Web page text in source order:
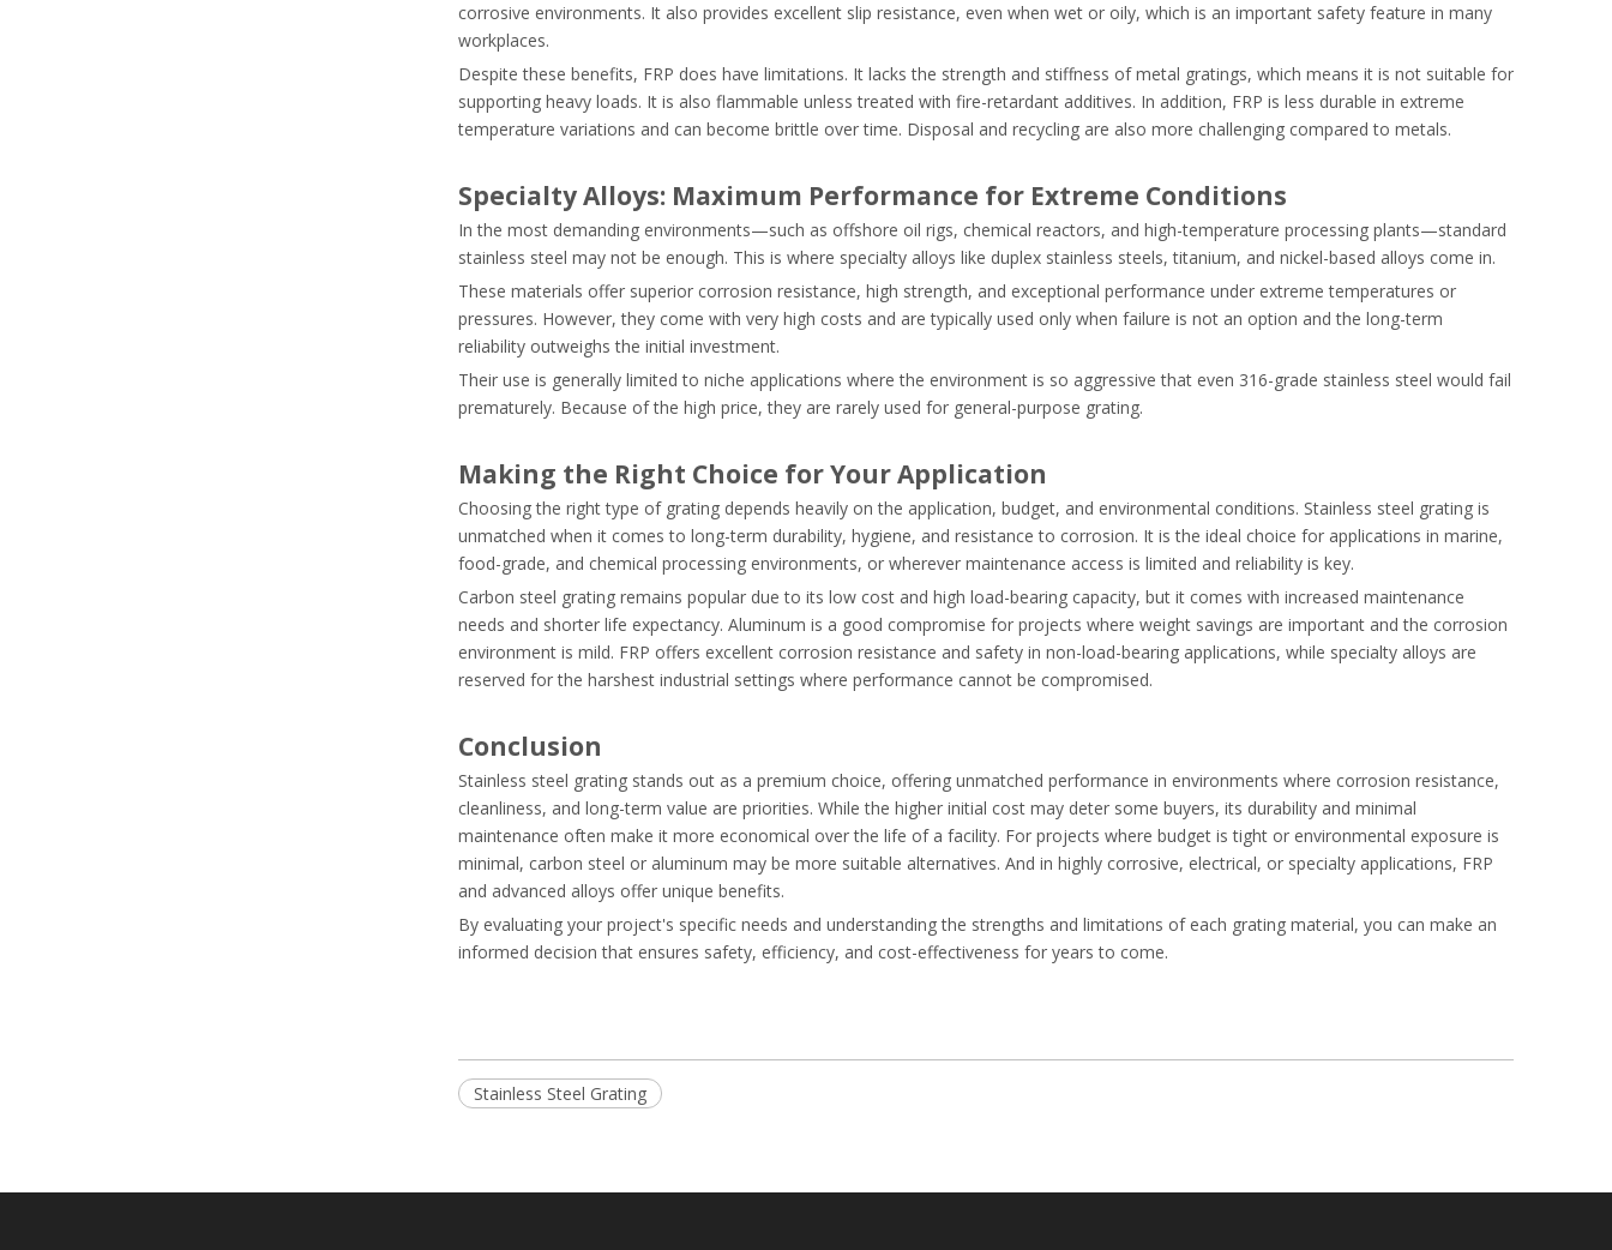
corrosive environments. It also provides excellent slip resistance, even when wet or oily, which is an important safety feature in many
workplaces.
Despite these benefits, FRP does have limitations. It lacks the strength and stiffness of metal gratings, which means it is not suitable for
supporting heavy loads. It is also flammable unless treated with fire-retardant additives. In addition, FRP is less durable in extreme
temperature variations and can become brittle over time. Disposal and recycling are also more challenging compared to metals.
Specialty Alloys: Maximum Performance for Extreme Conditions
In the most demanding environments—such as offshore oil rigs, chemical reactors, and high-temperature processing plants—standard
stainless steel may not be enough. This is where specialty alloys like duplex stainless steels, titanium, and nickel-based alloys come in.
These materials offer superior corrosion resistance, high strength, and exceptional performance under extreme temperatures or
pressures. However, they come with very high costs and are typically used only when failure is not an option and the long-term
reliability outweighs the initial investment.
Their use is generally limited to niche applications where the environment is so aggressive that even 316-grade stainless steel would fail
prematurely. Because of the high price, they are rarely used for general-purpose grating.
Making the Right Choice for Your Application
Choosing the right type of grating depends heavily on the application, budget, and environmental conditions. Stainless steel grating is
unmatched when it comes to long-term durability, hygiene, and resistance to corrosion. It is the ideal choice for applications in marine,
food-grade, and chemical processing environments, or wherever maintenance access is limited and reliability is key.
Carbon steel grating remains popular due to its low cost and high load-bearing capacity, but it comes with increased maintenance
needs and shorter life expectancy. Aluminum is a good compromise for projects where weight savings are important and the corrosion
environment is mild. FRP offers excellent corrosion resistance and safety in non-load-bearing applications, while specialty alloys are
reserved for the harshest industrial settings where performance cannot be compromised.
Conclusion
Stainless steel grating stands out as a premium choice, offering unmatched performance in environments where corrosion resistance,
cleanliness, and long-term value are priorities. While the higher initial cost may deter some buyers, its durability and minimal
maintenance often make it more economical over the life of a facility. For projects where budget is tight or environmental exposure is
minimal, carbon steel or aluminum may be more suitable alternatives. And in highly corrosive, electrical, or specialty applications, FRP
and advanced alloys offer unique benefits.
By evaluating your project's specific needs and understanding the strengths and limitations of each grating material, you can make an
informed decision that ensures safety, efficiency, and cost-effectiveness for years to come.
Stainless Steel Grating